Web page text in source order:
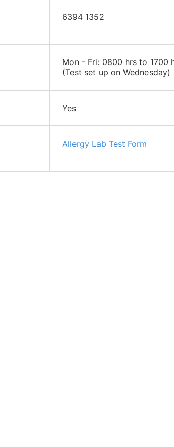
6394 1352
​​Mon - Fri: 0800 hrs to 1700
(Test set up on Wednesday)
Yes
Allergy Lab Test Form